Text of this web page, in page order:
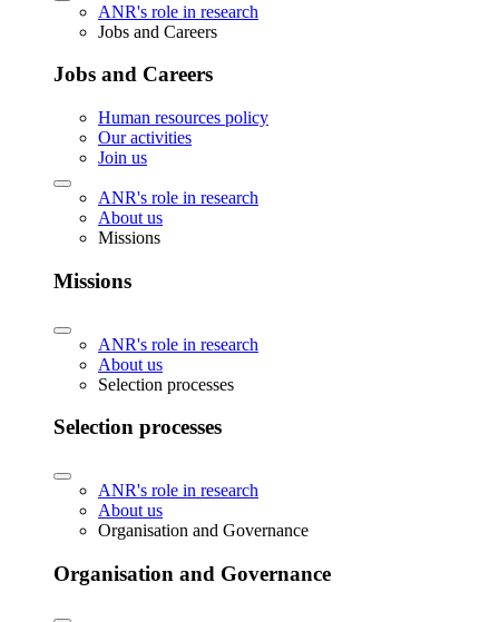
ANR's role in research
Jobs and Careers
Jobs and Careers
Human resources policy
Our activities
Join us
ANR's role in research
About us
Missions
Missions
ANR's role in research
About us
Selection processes
Selection processes
ANR's role in research
About us
Organisation and Governance
Organisation and Governance